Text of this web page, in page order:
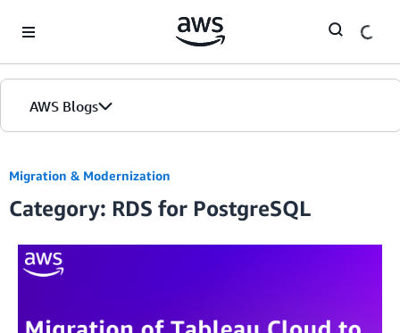
AWS Blogs
Migration & Modernization
Category: RDS for PostgreSQL